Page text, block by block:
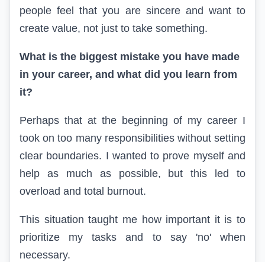
people feel that you are sincere and want to
create value, not just to take something.
What is the biggest mistake you have made
in your career, and what did you learn from
it?
Perhaps that at the beginning of my career I
took on too many responsibilities without setting
clear boundaries. I wanted to prove myself and
help as much as possible, but this led to
overload and total burnout.
This situation taught me how important it is to
prioritize my tasks and to say 'no' when
necessary.